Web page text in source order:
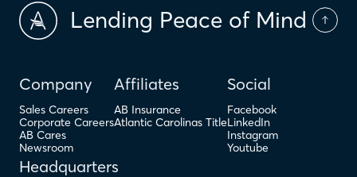
Lending Peace of Mind
Company
Sales Careers
Corporate Careers
AB Cares
Newsroom
Affiliates
AB Insurance
Atlantic Carolinas Title
Social
Facebook
LinkedIn
Instagram
Youtube
Headquarters